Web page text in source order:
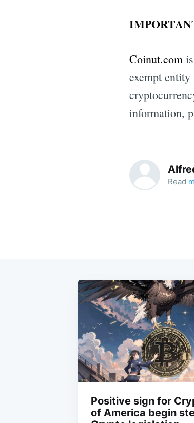
Coinut.com
exempt entity
information,
Read
Positive sign for
of America begin